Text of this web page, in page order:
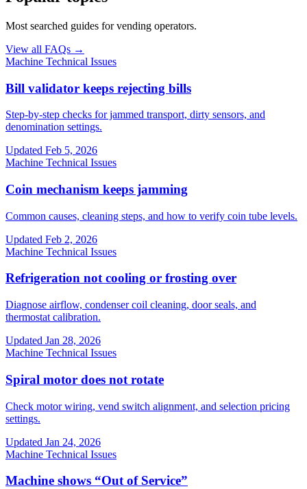
Most searched guides for vending operators.
View all FAQs →
Machine Technical Issues
Bill validator keeps rejecting bills
Step-by-step checks for jammed transport, dirty sensors, and
denomination settings.
Updated Feb 5, 2026
Machine Technical Issues
Coin mechanism keeps jamming
Common causes, cleaning steps, and how to verify coin tube levels.
Updated Feb 2, 2026
Machine Technical Issues
Refrigeration not cooling or frosting over
Diagnose airflow, condenser coil cleaning, door seals, and
thermostat calibration.
Updated Jan 28, 2026
Machine Technical Issues
Spiral motor does not rotate
Check motor wiring, vend switch alignment, and selection pricing
settings.
Updated Jan 24, 2026
Machine Technical Issues
Machine shows “Out of Service”